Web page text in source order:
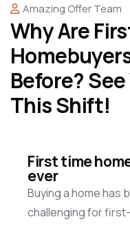
Amazing Offer Team
Why Are
Before?
This Shift!
First time
ever
Buying a home has
challenging for